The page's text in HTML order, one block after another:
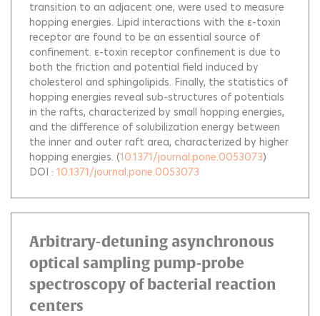
transition to an adjacent one, were used to measure
hopping energies. Lipid interactions with the ε-toxin
receptor are found to be an essential source of
confinement. ε-toxin receptor confinement is due to
both the friction and potential field induced by
cholesterol and sphingolipids. Finally, the statistics of
hopping energies reveal sub-structures of potentials
in the rafts, characterized by small hopping energies,
and the difference of solubilization energy between
the inner and outer raft area, characterized by higher
hopping energies. (10.1371/journal.pone.0053073)
DOI : 10.1371/journal.pone.0053073
Arbitrary-detuning asynchronous
optical sampling pump-probe
spectroscopy of bacterial reaction
centers